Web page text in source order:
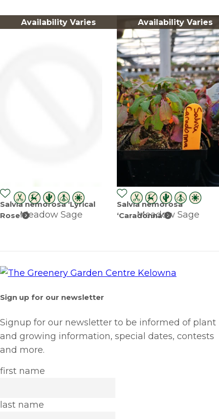
Availability Varies
Salvia nemorosa ‘Lyrical
Rose’Meadow Sage
Availability Varies
Salvia nemorosa
‘Caradonna’
Meadow Sage
Sign up for our newsletter
Signup for our newsletter to be informed of plant
and growing information, special dates, contests
and more.
first name
last name